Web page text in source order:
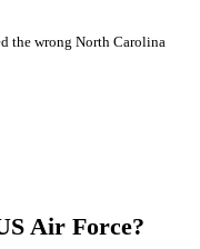
the wrong North Carolina
Air Force?